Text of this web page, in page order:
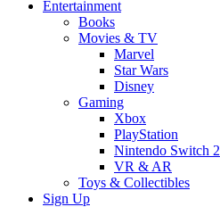
Entertainment
Books
Movies & TV
Marvel
Star Wars
Disney
Gaming
Xbox
PlayStation
Nintendo Switch 2
VR & AR
Toys & Collectibles
Sign Up